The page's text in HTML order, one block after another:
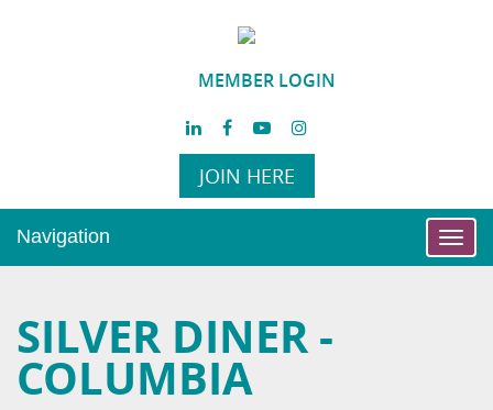
MEMBER LOGIN
JOIN HERE
Navigation
SILVER DINER -
COLUMBIA